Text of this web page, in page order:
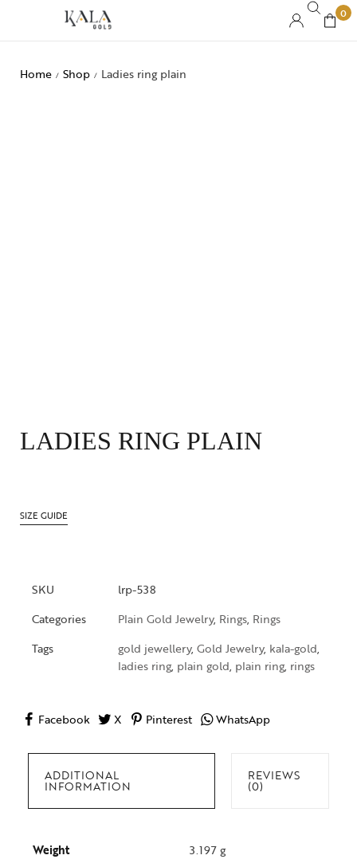
0
Home / Shop / Ladies ring plain
LADIES RING PLAIN
SIZE GUIDE
SKU
lrp-538
Categories
Plain Gold Jewelry, Rings, Rings
Tags
gold jewellery, Gold Jewelry, kala-gold,
ladies ring, plain gold, plain ring, rings
Facebook X Pinterest WhatsApp
ADDITIONAL
INFORMATION
REVIEWS
(0)
Weight 3.197 g